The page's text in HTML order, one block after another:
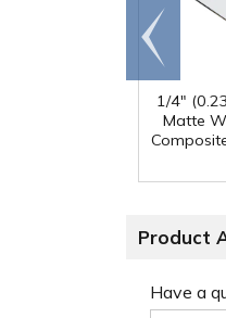
1/4"
Matte
Go to
end
Product
Have a